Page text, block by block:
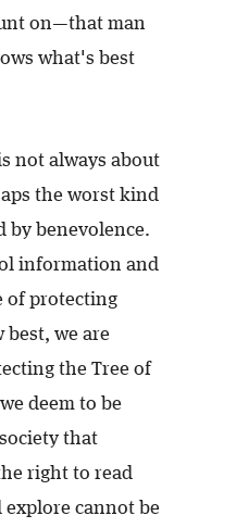
on—that man
what's best
not always about
the worst kind
by benevolence.
information and
of protecting
we are
the Tree of
deem to be
that
right to read
explore cannot be